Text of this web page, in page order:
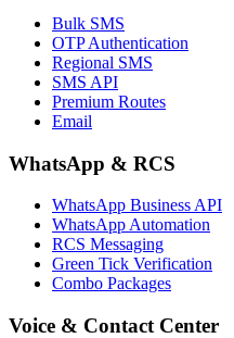
Bulk SMS
OTP Authentication
Regional SMS
SMS API
Premium Routes
Email
WhatsApp & RCS
WhatsApp Business API
WhatsApp Automation
RCS Messaging
Green Tick Verification
Combo Packages
Voice & Contact Center